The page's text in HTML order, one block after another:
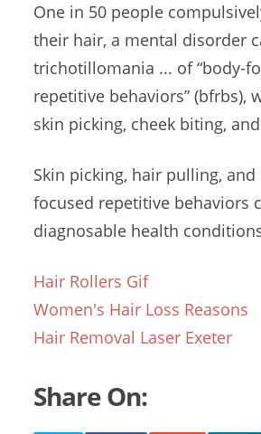
One in 50 people
their hair, a mental disorder
trichotillomania ... of “body-
repetitive behaviors” (bfrbs),
skin picking, cheek biting,
Skin picking, hair pulling,
focused repetitive behaviors
diagnosable health
Hair Rollers Gif
Women's Hair Loss Reasons
Hair Removal Laser Exeter
Share On: